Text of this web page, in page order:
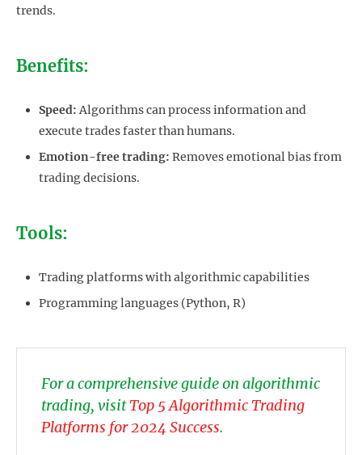
trends.
Benefits:
Speed:Algorithms can process information and
execute trades faster than humans.
Emotion-free trading: Removes emotional bias from
trading decisions.
Tools:
Trading platforms with algorithmic capabilities
Programming languages (Python, R)
For a comprehensive guide on algorithmic
trading, visitTop 5 Algorithmic Trading
Platforms for 2024 Success.